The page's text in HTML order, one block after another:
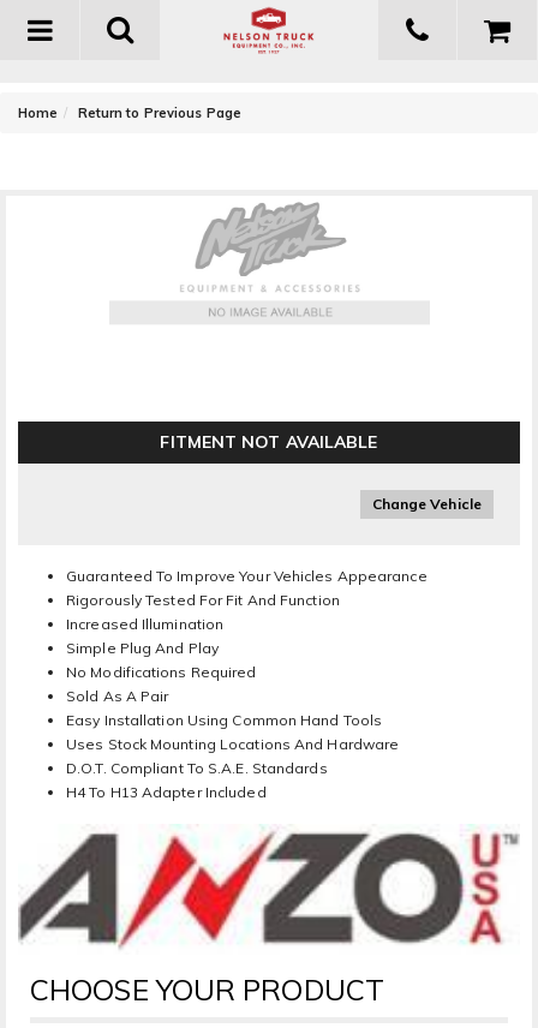
Toggle
Home Return to Previous Page
FITMENT NOT AVAILABLE
Change Vehicle
Guaranteed To Improve Your Vehicles Appearance
Rigorously Tested For Fit And Function
Increased Illumination
Simple Plug And Play
No Modifications Required
Sold As A Pair
Easy Installation Using Common Hand Tools
Uses Stock Mounting Locations And Hardware
D.O.T. Compliant To S.A.E. Standards
H4 To H13 Adapter Included
CHOOSE YOUR PRODUCT